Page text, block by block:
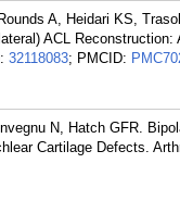
A, Heidari KS,
ACL
32118083; PMCID:
N, Hatch GFR.
Cartilage Defects.